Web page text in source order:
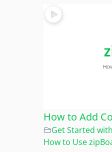
How to Add
Get Started
How to Use